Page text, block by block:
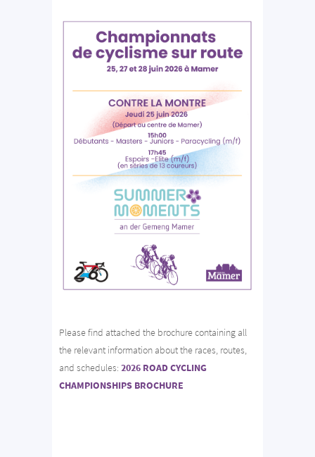
Please find attached the brochure containing all
the relevant information about the races, routes,
and schedules: 2026 ROAD CYCLING
CHAMPIONSHIPS BROCHURE